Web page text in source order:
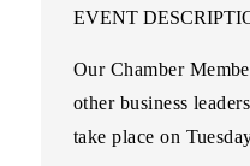
EVENT
Our Chamber
other business
take place on